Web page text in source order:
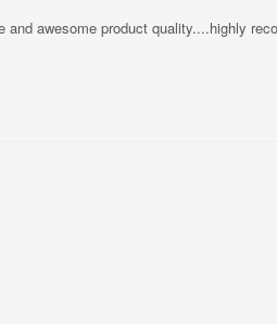
and awesome product quality....highly